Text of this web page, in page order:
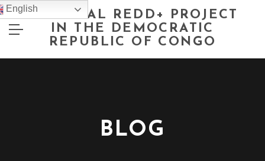
NATIONAL REDD+ PROJECT
IN THE DEMOCRATIC
REPUBLIC OF CONGO
BLOG
English